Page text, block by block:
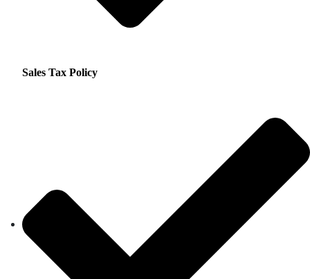
Sales Tax Policy